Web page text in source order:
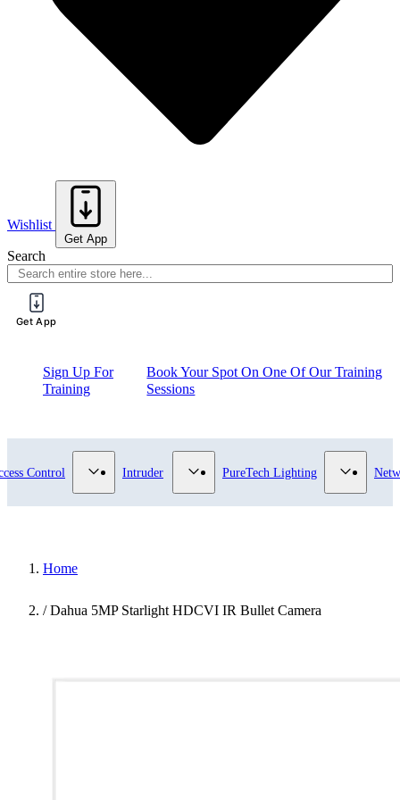
Wishlist
Get App
Search
Get App
Sign Up For
Training
Book Your Spot On One Of Our Training
Sessions
for Video Surveillance category
Control Show submenu for Access Control category
Intruder Show submenu for Intruder category
PureTech Lighting Show
Home
/ Dahua 5MP Starlight HDCVI IR Bullet Camera